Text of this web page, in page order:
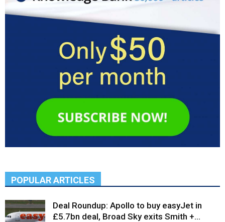
POPULAR ARTICLES
Deal Roundup: Apollo to buy easyJet in
£5.7bn deal, Broad Sky exits Smith +...